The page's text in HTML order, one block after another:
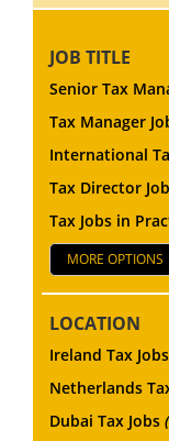
JOB TITLE
Senior Tax
Tax Manager
International
Tax Director
Tax Jobs in
MORE OPTIONS
LOCATION
Ireland Tax Jobs
Netherlands
Dubai Tax Jobs